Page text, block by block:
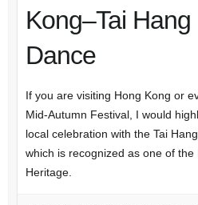
Kong–Tai
Dance
If you are visiting Hong Kong or
Mid-Autumn Festival, I would
local celebration with the Tai
which is recognized as one of
Heritage.